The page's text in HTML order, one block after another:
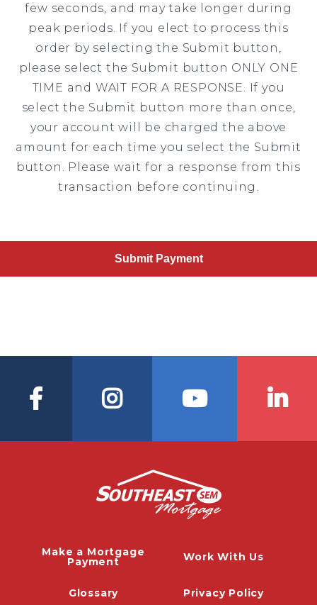
few seconds, and may take longer during
peak periods. If you elect to process this
order by selecting the Submit button,
please select the Submit button ONLY ONE
TIME and WAIT FOR A RESPONSE. If you
select the Submit button more than once,
your account will be charged the above
amount for each time you select the Submit
button. Please wait for a response from this
transaction before continuing.
Make a Mortgage
Payment Work With Us
Glossary Privacy Policy